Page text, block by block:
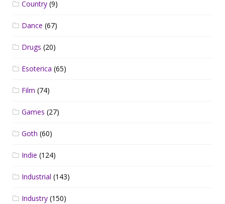
Country (9)
Dance (67)
Drugs (20)
Esoterica (65)
Film (74)
Games (27)
Goth (60)
Indie (124)
Industrial (143)
Industry (150)